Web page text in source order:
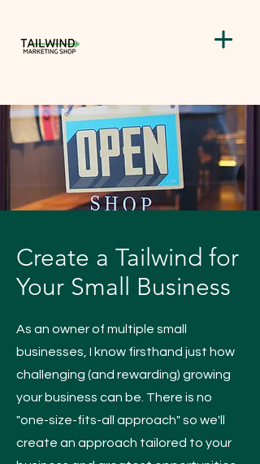
Create a Tailwind for
Your Small Business
As an owner of multiple small
businesses, I know firsthand just how
challenging (and rewarding) growing
your business can be. There is no
"one-size-fits-all approach" so we'll
create an approach tailored to your